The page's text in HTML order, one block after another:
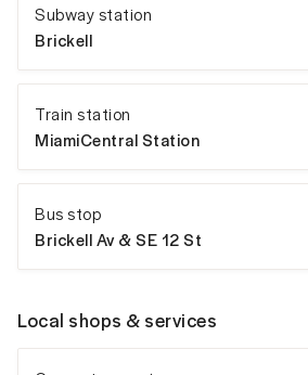
Subway station
Brickell
Train station
MiamiCentral Station
Bus stop
Brickell Av & SE 12 St
Local shops & services